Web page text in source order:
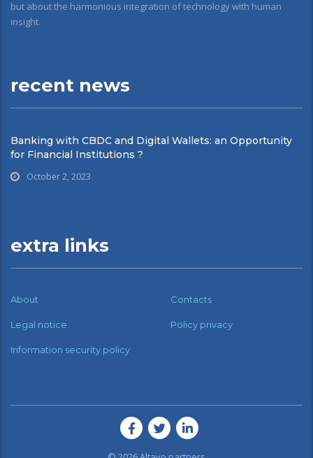
but about the harmonious integration of technology with human
insight.
recent news
Banking with CBDC and Digital Wallets: an Opportunity
for Financial Institutions ?
October 2, 2023
extra links
About Contacts
Legal notice Policy privacy
Information security policy